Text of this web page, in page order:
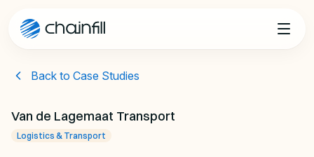
Back to Case Studies
Van de Lagemaat Transport
Logistics & Transport